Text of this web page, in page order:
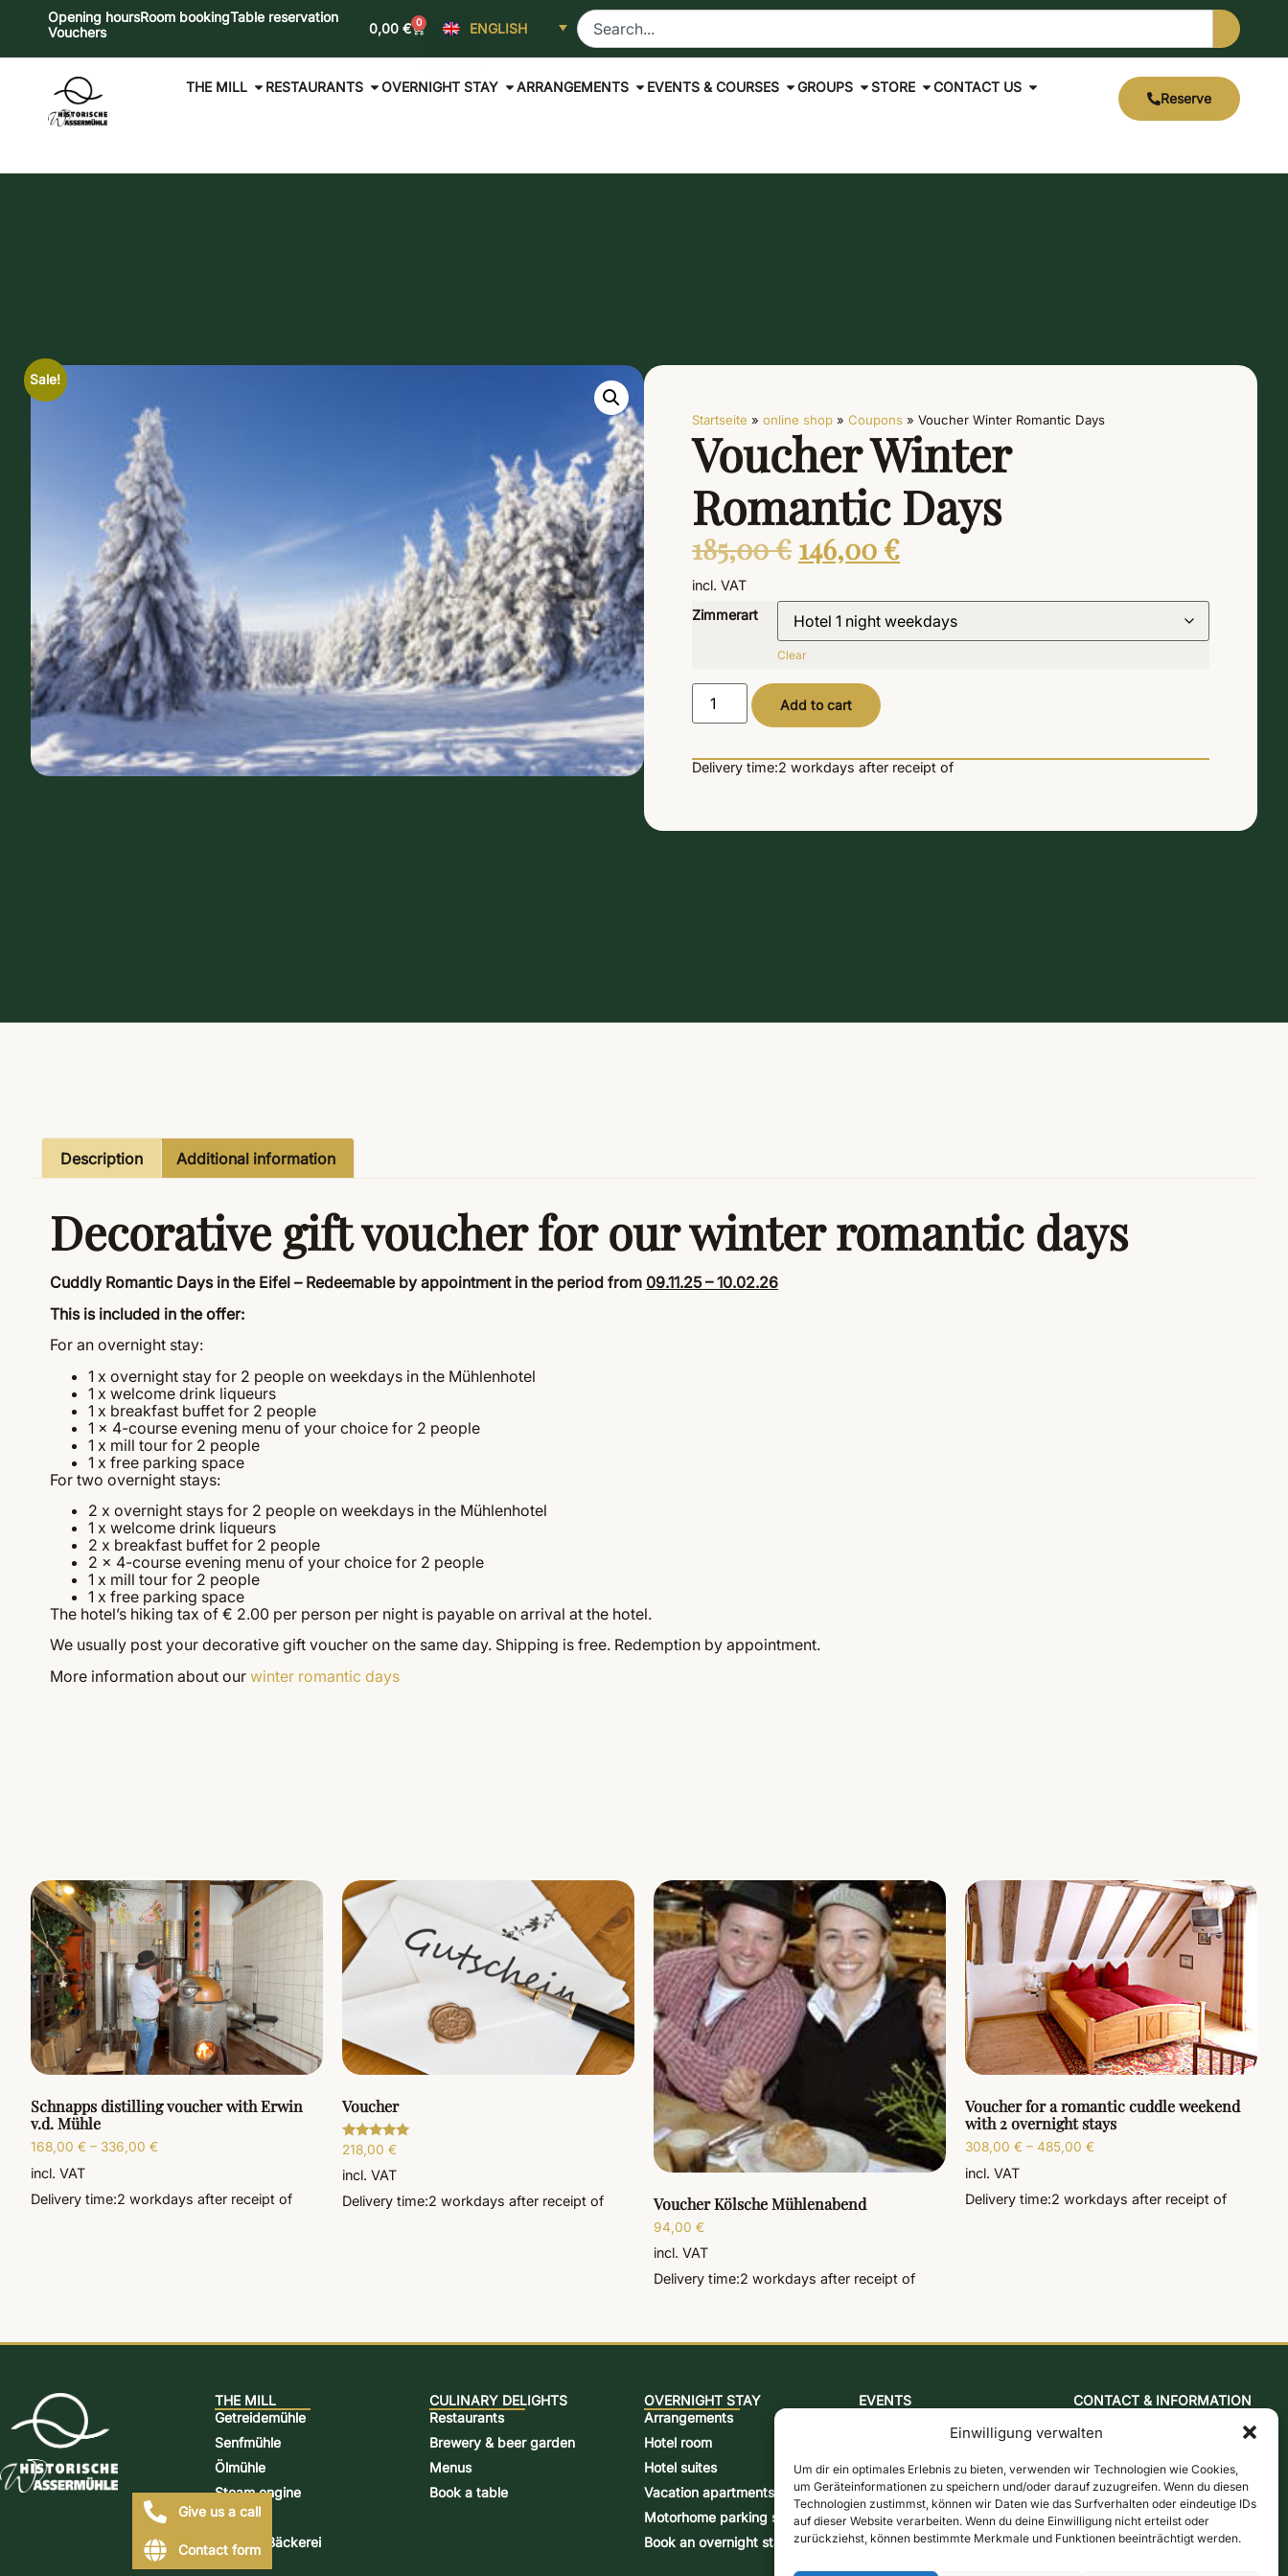
Einwilligung verwalten
Um dir ein optimales Erlebnis zu bieten, verwenden wir Technologien wie Cookies,
um Geräteinformationen zu speichern und/oder darauf zuzugreifen. Wenn du diesen
Technologien zustimmst, können wir Daten wie das Surfverhalten oder eindeutige IDs
auf dieser Website verarbeiten. Wenn du deine Einwilligung nicht erteilst oder
zurückziehst, können bestimmte Merkmale und Funktionen beeinträchtigt werden.
ENGLISH
0,00€ 0
Opening hoursRoom bookingTable reservation
Vouchers
THE MILL RESTAURANTS OVERNIGHT STAY ARRANGEMENTS EVENTS & COURSES GROUPS STORE CONTACT US
Reserve
Sale!
Startseite » online shop » Coupons » Voucher Winter Romantic Days
Voucher Winter
Romantic Days
185,00€ 146,00 €
incl. VAT
Zimmerart
Clear
Add to cart
Delivery time:2 workdays after receipt of
Description Additional information
Decorative gift voucher for our winter romantic days
Cuddly Romantic Days in the Eifel – Redeemable by appointment in the period from 09.11.25 – 10.02.26
This is included in the offer:
For an overnight stay:
1 x overnight stay for 2 people on weekdays in the Mühlenhotel
1 x welcome drink liqueurs
1 x breakfast buffet for 2 people
1 x 4-course evening menu of your choice for 2 people
1 x mill tour for 2 people
1 x free parking space
For two overnight stays:
2 x overnight stays for 2 people on weekdays in the Mühlenhotel
1 x welcome drink liqueurs
2 x breakfast buffet for 2 people
2 x 4-course evening menu of your choice for 2 people
1 x mill tour for 2 people
1 x free parking space
The hotel’s hiking tax of € 2.00 per person per night is payable on arrival at the hotel.
We usually post your decorative gift voucher on the same day. Shipping is free. Redemption by appointment.
More information about our winter romantic days
Schnapps distilling voucher with Erwin
v.d. Mühle
168,00 € – 336,00 €
incl. VAT
Delivery time:2 workdays after receipt of
Voucher
Rated
5.00
out of 5
218,00 €
incl. VAT
Delivery time:2 workdays after receipt of Voucher Kölsche Mühlenabend
94,00 €
incl. VAT
Delivery time:2 workdays after receipt of
Voucher for a romantic cuddle weekend
with 2 overnight stays
308,00 € – 485,00 €
incl. VAT
Delivery time:2 workdays after receipt of
THE MILL
Getreidemühle
Senfmühle
Ölmühle
Steam engine
Distillery
Mühlen-Bäckerei
CULINARY DELIGHTS
Restaurants
Brewery & beer garden
Menus
Book a table
OVERNIGHT STAY
Arrangements
Hotel room
Hotel suites
Vacation apartments
Motorhome parking space
Book an overnight stay
EVENTS
Cologne mill evening
Jazz brunch
Beer brewing course
Snap-burning course
Action days
CONTACT & INFORMATION
Opening hours
Directions & Map
Newsletter
Online store
Vouchers
Give us a call
Contact form